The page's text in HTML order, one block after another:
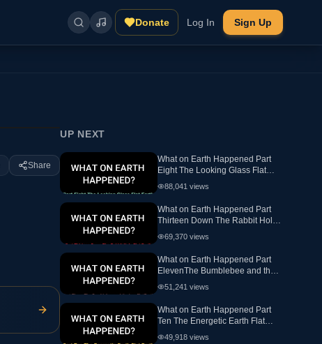
Donate Log In Sign Up
Share
UP NEXT
What on Earth Happened Part
Eight The Looking Glass Flat
Earth Ewaranon
88,041 views
What on Earth Happened Part
Thirteen Down The Rabbit Hole
Flat Earth
69,370 views
What on Earth Happened Part
ElevenThe Bumblebee and the
hex FlatEarth
51,241 views
What on Earth Happened Part
Ten The Energetic Earth Flat
Earth
49,918 views